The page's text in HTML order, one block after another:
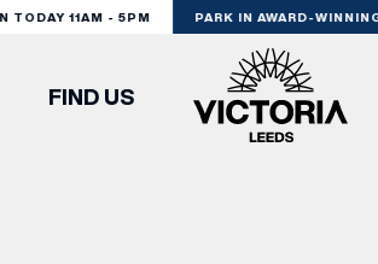
11AM - 5PM PARK IN AWARD-WINNING
FIND US